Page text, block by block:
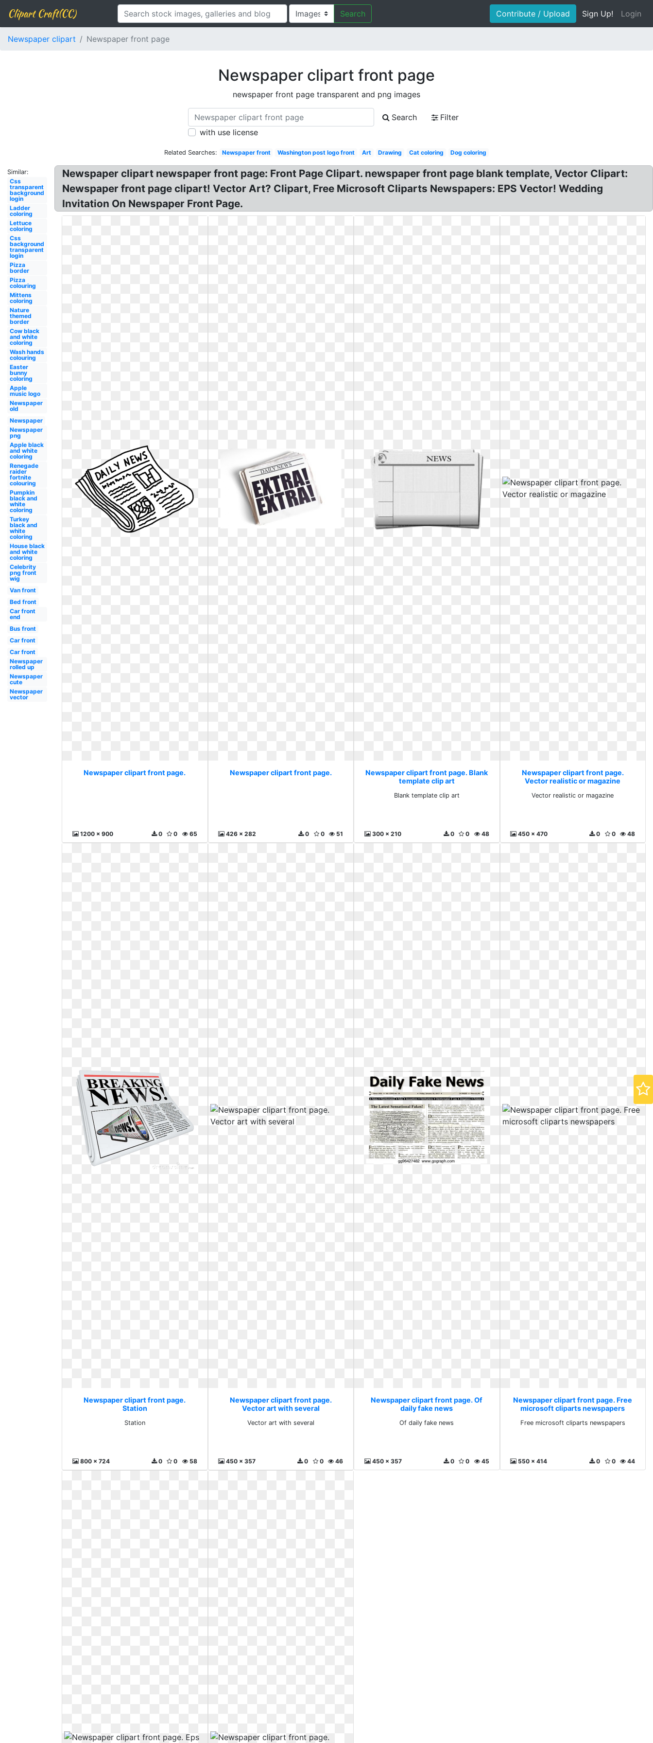
Clipart Craft(CC) Search Contribute / Upload Sign Up! Login
Newspaper clipart Newspaper front page
Newspaper clipart front page
newspaper front page transparent and png images
Search
Filter
with use license
Related Searches: Newspaper front Washington post logo front Art Drawing Cat coloring Dog coloring
Similar:
Css
transparent
background
login
Ladder
coloring
Lettuce
coloring
Css
background
transparent
login
Pizza
border
Pizza
colouring
Mittens
coloring
Nature
themed
border
Cow black
and white
coloring
Wash hands
colouring
Easter
bunny
coloring
Apple
music logo
Newspaper
old
Newspaper
Newspaper
png
Apple black
and white
coloring
Renegade
raider
fortnite
colouring
Pumpkin
black and
white
coloring
Turkey
black and
white
coloring
House black
and white
coloring
Celebrity
png front
wig
Van front
Bed front
Car front
end
Bus front
Car front
Car front
Newspaper
rolled up
Newspaper
cute
Newspaper
vector
Newspaper clipart newspaper front page: Front Page Clipart. newspaper front page blank template, Vector Clipart:
Newspaper front page clipart! Vector Art? Clipart, Free Microsoft Cliparts Newspapers: EPS Vector! Wedding
Invitation On Newspaper Front Page.
Newspaper clipart front page.
1200 x 900 65
0
0
Newspaper clipart front page.
426 x 282 51
0
0
Newspaper clipart front page. Blank
template clip art
Blank template clip art
300 x 210 48
0
0
Newspaper clipart front page.
Vector realistic or magazine
Vector realistic or magazine
450 x 470 48
0
0
Newspaper clipart front page.
Station
Station
800 x 724 58
0
0
Newspaper clipart front page.
Vector art with several
Vector art with several
450 x 357 46
0
0
Newspaper clipart front page. Of
daily fake news
Of daily fake news
450 x 357 45
0
0
Newspaper clipart front page. Free
microsoft cliparts newspapers
Free microsoft cliparts newspapers
550 x 414 44
0
0